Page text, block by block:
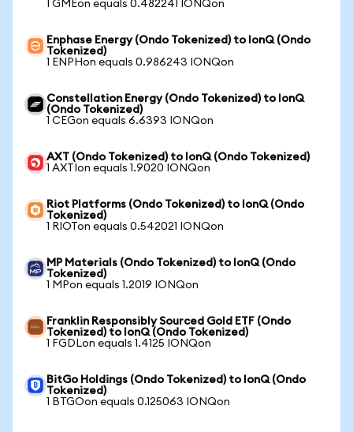
1 GMEon equals 0.482241 IONQon
Enphase Energy (Ondo Tokenized) to IonQ (Ondo
Tokenized)
1 ENPHon equals 0.986243 IONQon
Constellation Energy (Ondo Tokenized) to IonQ
(Ondo Tokenized)
1 CEGon equals 6.6393 IONQon
AXT (Ondo Tokenized) to IonQ (Ondo Tokenized)
1 AXTIon equals 1.9020 IONQon
Riot Platforms (Ondo Tokenized) to IonQ (Ondo
Tokenized)
1 RIOTon equals 0.542021 IONQon
MP Materials (Ondo Tokenized) to IonQ (Ondo
Tokenized)
1 MPon equals 1.2019 IONQon
Franklin Responsibly Sourced Gold ETF (Ondo
Tokenized) to IonQ (Ondo Tokenized)
1 FGDLon equals 1.4125 IONQon
BitGo Holdings (Ondo Tokenized) to IonQ (Ondo
Tokenized)
1 BTGOon equals 0.125063 IONQon